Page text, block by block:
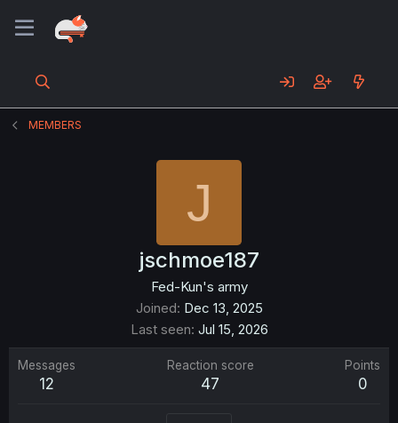
MEMBERS
J
jschmoe187
Fed-Kun's army
Joined Dec 13, 2025
Last seen Jul 15, 2026
Messages
12
Reaction score
47
Points
0